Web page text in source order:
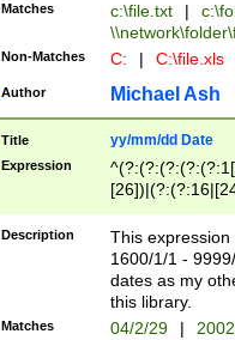
Matches c:\file.txt |
Non-Matches C: | C:\file.xls
Author Michael Ash
Title yy/mm/dd Date
Expression
(?:0?[1-
Description
This
1600/1/1 -
dates as my
this library.
Matches 04/2/29 |